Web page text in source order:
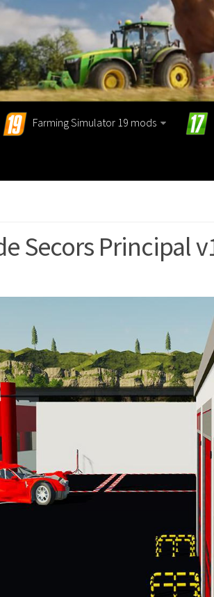
Farming Simulator 19 mods
Secors Principal